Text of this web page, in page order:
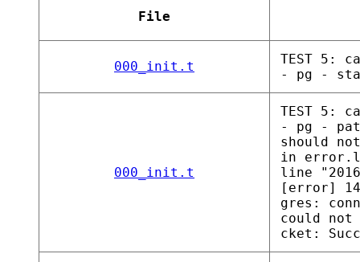
File
000_init.t
TEST 5:
- pg -
000_init.t
TEST 5:
- pg -
should
in
line
[error]
gres:
could not
cket: